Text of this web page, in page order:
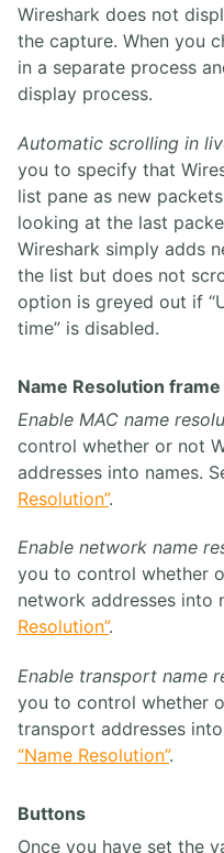
Wireshark does not
the capture. When you
in a separate process
display process.
Automatic scrolling in
you to specify that
list pane as new
looking at the last
Wireshark simply adds
the list but does not
option is greyed out if
time” is disabled.
Name Resolution frame
Enable MAC name
control whether or not
addresses into names.
Resolution”.
Enable network name
you to control whether
network addresses into
Resolution”.
Enable transport name
you to control whether
transport addresses
“Name Resolution”.
Buttons
Once you have set the